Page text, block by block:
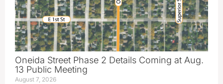
Oneida Street Phase 2 Details Coming at Aug.
13 Public Meeting
August 7, 2026